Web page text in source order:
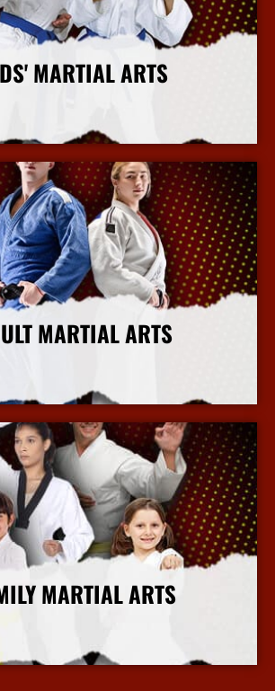
MARTIAL ARTS
More Info
MARTIAL ARTS
More Info
MARTIAL ARTS
More Info